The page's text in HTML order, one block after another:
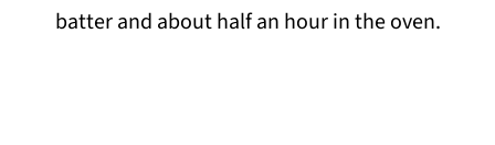
batter and about half an hour in the oven.